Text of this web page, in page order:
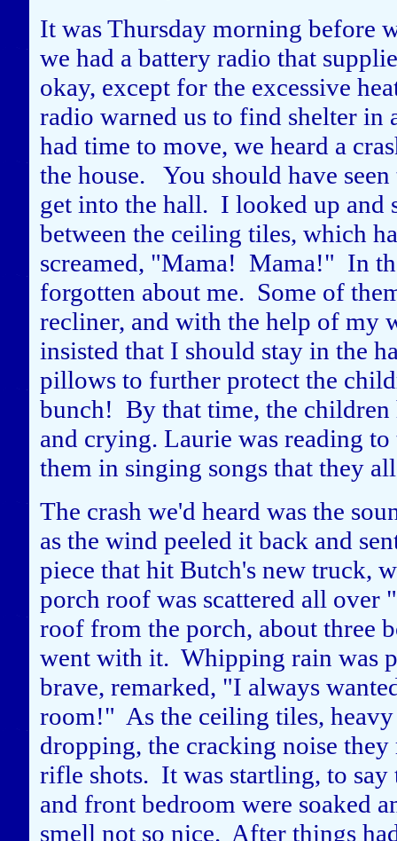
It was Thursday morning before
we had a battery radio that
okay, except for the excessive
radio warned us to find shelter in
had time to move, we heard a
the house. You should have
get into the hall. I looked up
between the ceiling tiles, which
screamed, "Mama! Mama!" In
forgotten about me. Some of
recliner, and with the help of my
insisted that I should stay in the
pillows to further protect the
bunch! By that time, the children
and crying. Laurie was reading
them in singing songs that they
The crash we'd heard was the
as the wind peeled it back and
piece that hit Butch's new truck,
porch roof was scattered all
roof from the porch, about three
went with it. Whipping rain was
brave, remarked, "I always
room!" As the ceiling tiles,
dropping, the cracking noise
rifle shots. It was startling, to
and front bedroom were soaked
smell not so nice. After things